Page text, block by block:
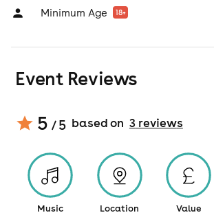
Minimum Age 18+
Event Reviews
5 / 5 based on 3reviews
Music Location Value